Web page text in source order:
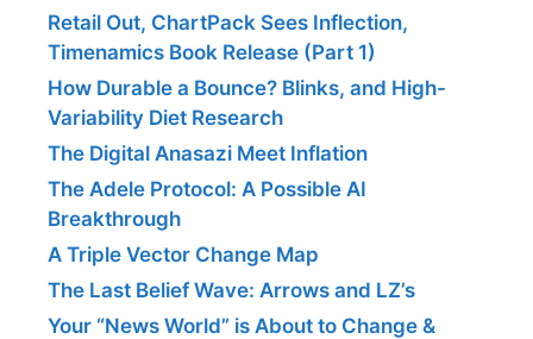
Retail Out, ChartPack Sees Inflection,
Timenamics Book Release (Part 1)
How Durable a Bounce? Blinks, and High-
Variability Diet Research
The Digital Anasazi Meet Inflation
The Adele Protocol: A Possible AI
Breakthrough
A Triple Vector Change Map
The Last Belief Wave: Arrows and LZ’s
Your “News World” is About to Change &